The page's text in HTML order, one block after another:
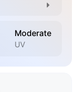
Moderate
UV